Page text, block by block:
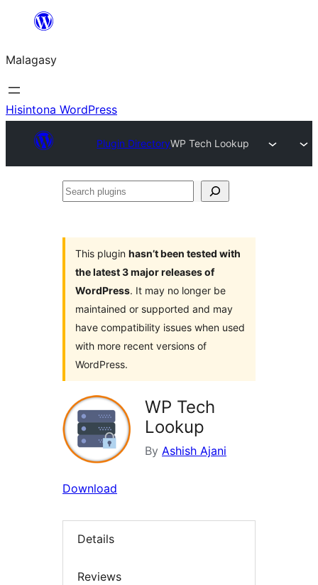
Hakany
ventiny
Malagasy
Hisintona WordPress
Plugin DirectoryWP Tech Lookup
Search
This plugin hasn’t been tested with
the latest 3 major releases of
WordPress. It may no longer be
maintained or supported and may
have compatibility issues when used
with more recent versions of
WordPress.
WP Tech
Lookup
By Ashish Ajani
Download
Details
Reviews